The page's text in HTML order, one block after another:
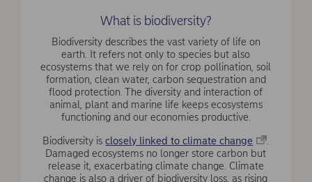
What is biodiversity?
Biodiversity describes the vast variety of life on
earth. It refers not only to species but also
ecosystems that we rely on for crop pollination, soil
formation, clean water, carbon sequestration and
flood protection. The diversity and interaction of
animal, plant and marine life keeps ecosystems
functioning and our economies productive.
Biodiversity isclosely linked to climate change
Damaged ecosystems no longer store carbon but
release it, exacerbating climate change. Climate
change is also a driver of biodiversity loss, as rising